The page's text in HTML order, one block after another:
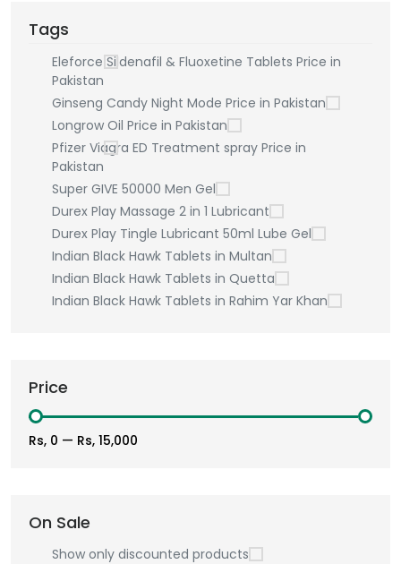
Tags
Eleforce Sildenafil & Fluoxetine Tablets Price in
Pakistan
Ginseng Candy Night Mode Price in Pakistan
Longrow Oil Price in Pakistan
Pfizer Viagra ED Treatment spray Price in
Pakistan
Super GIVE 50000 Men Gel
Durex Play Massage 2 in 1 Lubricant
Durex Play Tingle Lubricant 50ml Lube Gel
Indian Black Hawk Tablets in Multan
Indian Black Hawk Tablets in Quetta
Indian Black Hawk Tablets in Rahim Yar Khan
Price
Rs, 0 — Rs, 15,000
On Sale
Show only discounted products